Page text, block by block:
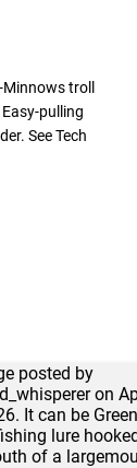
troll
pulling
See Tech